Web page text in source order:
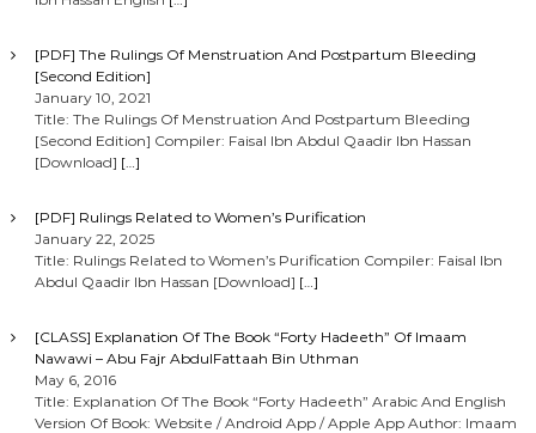
[PDF] The Rulings Of Menstruation And Postpartum Bleeding
[Second Edition]
January 10, 2021
Title: The Rulings Of Menstruation And Postpartum Bleeding
[Second Edition] Compiler: Faisal Ibn Abdul Qaadir Ibn Hassan
[Download] […]
[PDF] Rulings Related to Women’s Purification
January 22, 2025
Title: Rulings Related to Women’s Purification Compiler: Faisal Ibn
Abdul Qaadir Ibn Hassan [Download] […]
[CLASS] Explanation Of The Book “Forty Hadeeth” Of Imaam
Nawawi – Abu Fajr AbdulFattaah Bin Uthman
May 6, 2016
Title: Explanation Of The Book “Forty Hadeeth” Arabic And English
Version Of Book: Website / Android App / Apple App Author: Imaam